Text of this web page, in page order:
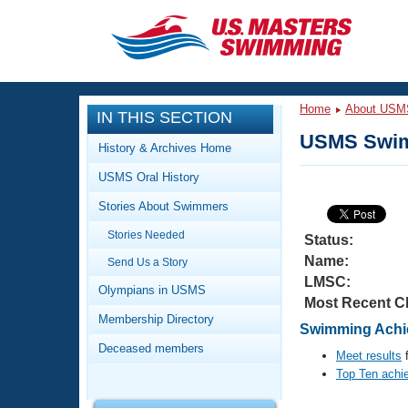
CLOSE
Training
Workout Library
Articles And Videos
Training Plans
Swimming Guides
Video Stroke Analysis
Club Finder
Events
Calendar Of Events
Virtual And Fitness Events
2026 Summer Nationals
National Championships
Club Finder
Workout Library
About Us
What Is Masters Swimming?
IN THIS SECTION
History & Archives Home
USMS Oral History
Stories About Swimmers
Stories Needed
Send Us a Story
Olympians in USMS
Membership Directory
Deceased members
Home About
USMS
Status:
Name:
LMSC:
Most Recent
Swimming
Meet results
Top Ten